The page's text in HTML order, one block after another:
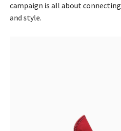
campaign is all about
and style.